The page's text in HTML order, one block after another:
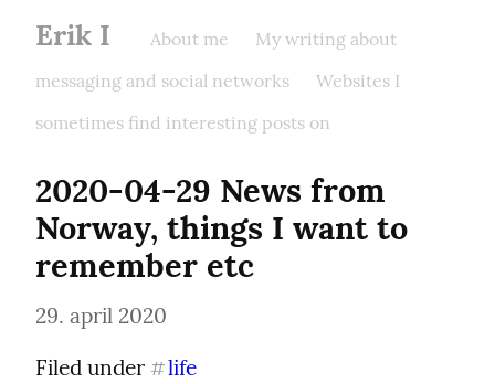
Erik I About me
My writing about
messaging and social networks
Websites I
sometimes find interesting posts on
2020-04-29 News from
Norway, things I want to
remember etc
29. april 2020
Filed under #life